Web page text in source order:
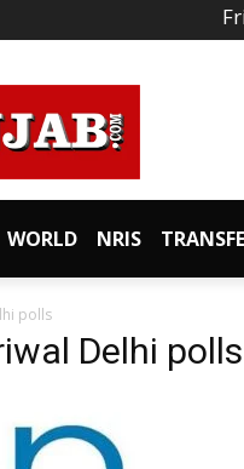
WORLD NRIS
polls
Delhi polls